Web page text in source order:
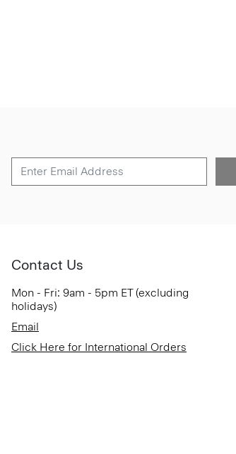
Contact Us
Mon - Fri: 9am - 5pm ET (excluding
holidays)
Email
Click Here for International Orders